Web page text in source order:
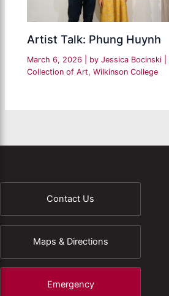
Artist Talk: Phung Huynh
March 6, 2026 | by Jessica Bocinski
Collection of Art,Wilkinson College
Contact Us
Maps & Directions
Emergency